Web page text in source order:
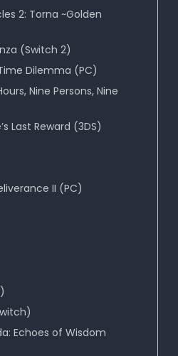
2: Torna ~Golden
(Switch 2)
Dilemma (PC)
Nine Persons, Nine
Last Reward (3DS)
II (PC)
Echoes of Wisdom